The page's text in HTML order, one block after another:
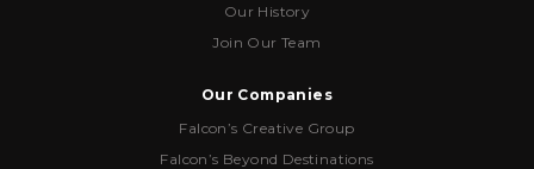
Our History
Join Our Team
Our Companies
Falcon’s Creative Group
Falcon’s Beyond Destinations